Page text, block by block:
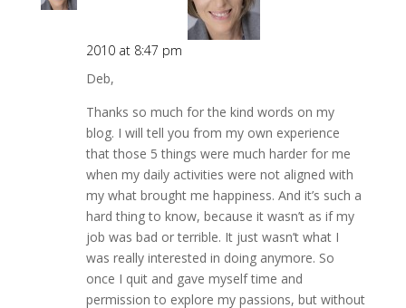
2010 at 8:47 pm
Deb,
Thanks so much for the kind words on my
blog. I will tell you from my own experience
that those 5 things were much harder for me
when my daily activities were not aligned with
my what brought me happiness. And it’s such a
hard thing to know, because it wasn’t as if my
job was bad or terrible. It just wasn’t what I
was really interested in doing anymore. So
once I quit and gave myself time and
permission to explore my passions, but without